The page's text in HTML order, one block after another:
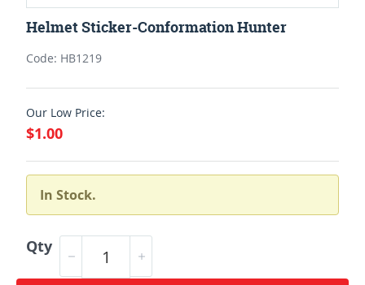
Helmet Sticker-Conformation Hunter
Code: HB1219
Our Low Price:
$1.00
In Stock.
Qty